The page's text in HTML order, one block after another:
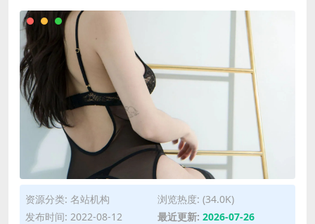
资源分类: 名站机构
浏览热度: (34.0K)
发布时间: 2022-08-12
最近更新: 2026-07-26